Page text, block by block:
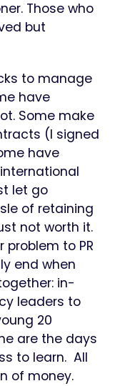
Those who
but
to manage
have
Some make
(I signed
have
let go
of retaining
not worth it.
to PR
end when
in-
leaders to
20
are the days
to learn. All
of money.